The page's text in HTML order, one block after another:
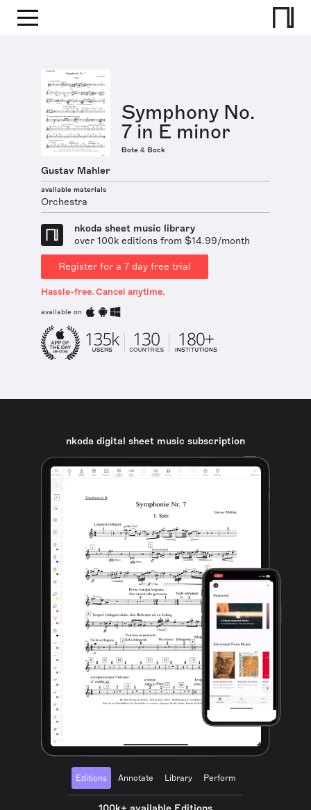
Symphony No.
7 in E minor
Bote & Bock
Gustav Mahler
available materials
Orchestra
nkoda sheet music library
over 100k editions from $14.99/month
Register for a 7 day free trial
Hassle-free. Cancel anytime.
available on
nkoda digital sheet music subscription
Editions Annotate Library Perform